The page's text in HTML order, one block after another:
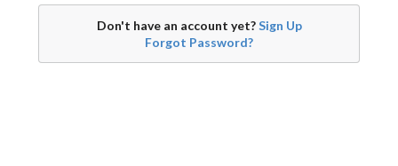
Don't have an account yet?Sign Up
Forgot Password?